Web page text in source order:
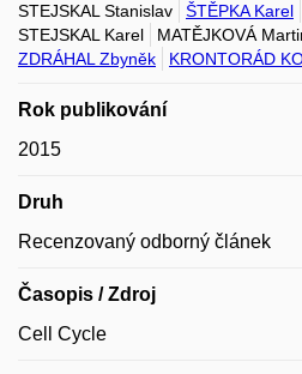
STEJSKAL Stanislav ŠTĚPKA Karel
STEJSKAL Karel
MATĚJKOVÁ
ZDRÁHAL Zbyněk
KRONTORÁD
Rok publikování
2015
Druh
Recenzovaný odborný článek
Časopis / Zdroj
Cell Cycle